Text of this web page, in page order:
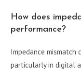
How does
performance?
Impedance mismatch
particularly in digital